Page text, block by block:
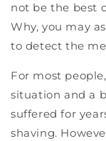
not be the best
Why, you may
to detect the
For most
situation and a
suffered for
shaving.